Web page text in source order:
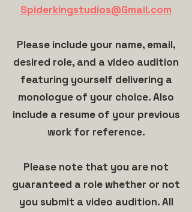
Spiderkingstudios@Gmail.com
Please include your name, email,
desired role, and a video audition
featuring yourself delivering a
monologue of your choice. Also
include a resume of your previous
work for reference.
Please note that you are not
guaranteed a role whether or not
you submit a video audition. All